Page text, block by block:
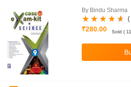
By Bindu Sharma
(
₹280.00 Sold (